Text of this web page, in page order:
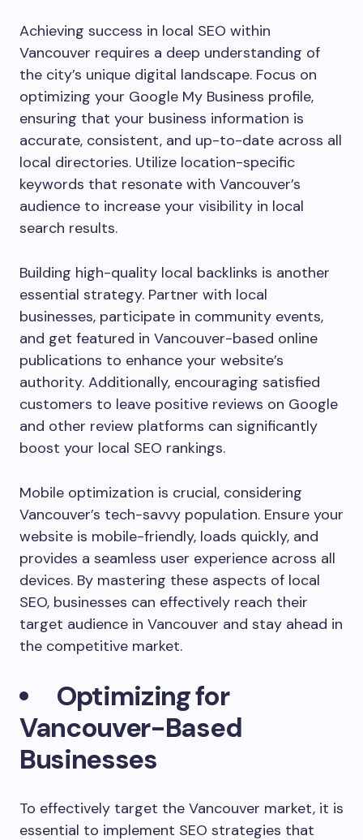
Achieving success in local SEO within
Vancouver requires a deep understanding of
the city’s unique digital landscape. Focus on
optimizing your Google My Business profile,
ensuring that your business information is
accurate, consistent, and up-to-date across all
local directories. Utilize location-specific
keywords that resonate with Vancouver’s
audience to increase your visibility in local
search results.
Building high-quality local backlinks is another
essential strategy. Partner with local
businesses, participate in community events,
and get featured in Vancouver-based online
publications to enhance your website’s
authority. Additionally, encouraging satisfied
customers to leave positive reviews on Google
and other review platforms can significantly
boost your local SEO rankings.
Mobile optimization is crucial, considering
Vancouver’s tech-savvy population. Ensure your
website is mobile-friendly, loads quickly, and
provides a seamless user experience across all
devices. By mastering these aspects of local
SEO, businesses can effectively reach their
target audience in Vancouver and stay ahead in
the competitive market.
Optimizing for
Vancouver-Based
Businesses
To effectively target the Vancouver market, it is
essential to implement SEO strategies that